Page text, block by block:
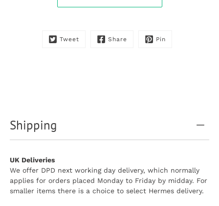
Tweet Share Pin
Shipping
UK Deliveries
We offer DPD next working day delivery, which normally
applies for orders placed Monday to Friday by midday. For
smaller items there is a choice to select Hermes delivery.